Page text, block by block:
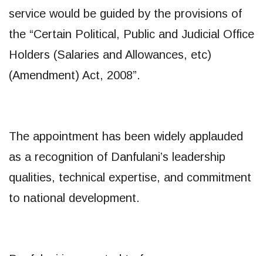
service would be guided by the provisions of
the “Certain Political, Public and Judicial Office
Holders (Salaries and Allowances, etc)
(Amendment) Act, 2008”.
The appointment has been widely applauded
as a recognition of Danfulani’s leadership
qualities, technical expertise, and commitment
to national development.